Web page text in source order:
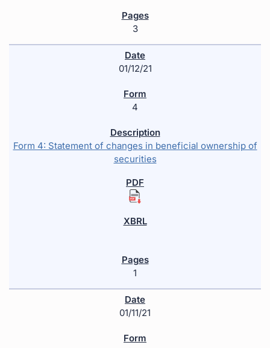
3
01/12/21
4
Form 4: Statement of changes in beneficial ownership of
securities
1
01/11/21